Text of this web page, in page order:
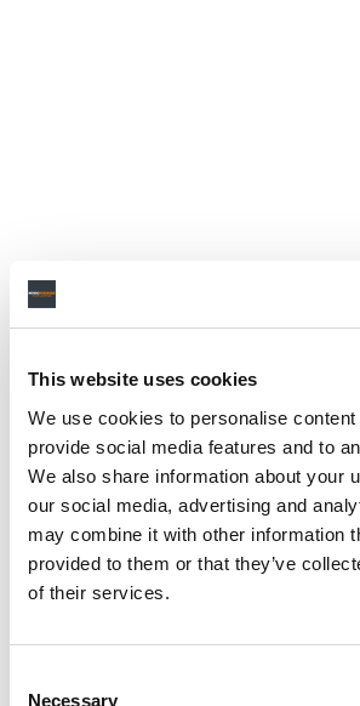
This website uses cookies
We use cookies to personalise
provide social media features and to
We also share information about your
our social media, advertising and
may combine it with other information
provided to them or that they’ve
of their services.
Necessary